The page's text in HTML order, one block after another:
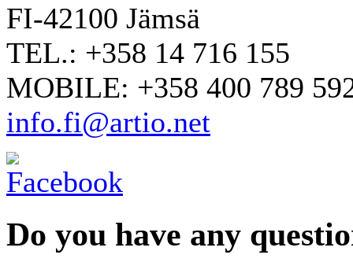
FI-42100 Jämsä
TEL.: +358 14 716 155
MOBILE: +358 400 789
info.fi@artio.net
Do you have any